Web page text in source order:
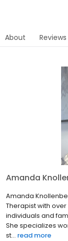
About Reviews
Amanda
Amanda
Therapist with
individuals and
She specializes
st... read more